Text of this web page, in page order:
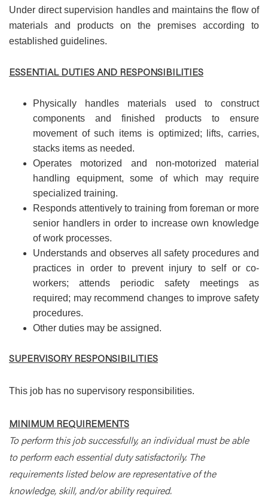
Under direct supervision handles and maintains the flow of
materials and products on the premises according to
established guidelines.
ESSENTIAL DUTIES AND RESPONSIBILITIES
Physically handles materials used to construct
components and finished products to ensure
movement of such items is optimized; lifts, carries,
stacks items as needed.
Operates motorized and non-motorized material
handling equipment, some of which may require
specialized training.
Responds attentively to training from foreman or more
senior handlers in order to increase own knowledge
of work processes.
Understands and observes all safety procedures and
practices in order to prevent injury to self or co-
workers; attends periodic safety meetings as
required; may recommend changes to improve safety
procedures.
Other duties may be assigned.
SUPERVISORY RESPONSIBILITIES
This job has no supervisory responsibilities.
MINIMUM REQUIREMENTS
To perform this job successfully, an individual must be able
to perform each essential duty satisfactorily. The
requirements listed below are representative of the
knowledge, skill, and/or ability required.